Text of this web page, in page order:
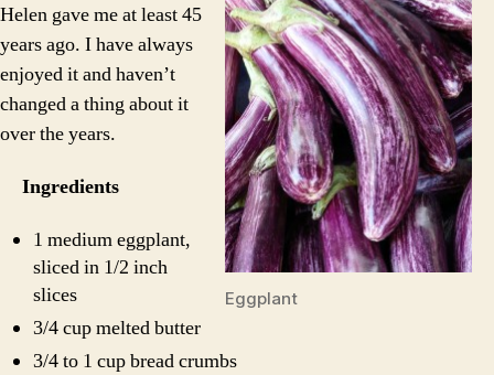
Eggplant
Helen gave me at least 45
years ago. I have always
enjoyed it and haven’t
changed a thing about it
over the years.
Ingredients
1 medium eggplant,
sliced in 1/2 inch
slices
3/4 cup melted butter
3/4 to 1 cup bread crumbs